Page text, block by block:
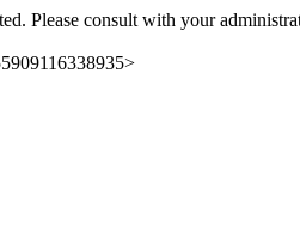
Please consult with your